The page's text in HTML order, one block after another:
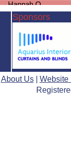
Hannah O
Rebekah Sinclair
Katie Brown
Ella Nicholds
Chloe Duggan
Lucy Gee
Brianna Wright
Ellie Simpson
Caitlyn Everett
Sponsors
About Us| Website